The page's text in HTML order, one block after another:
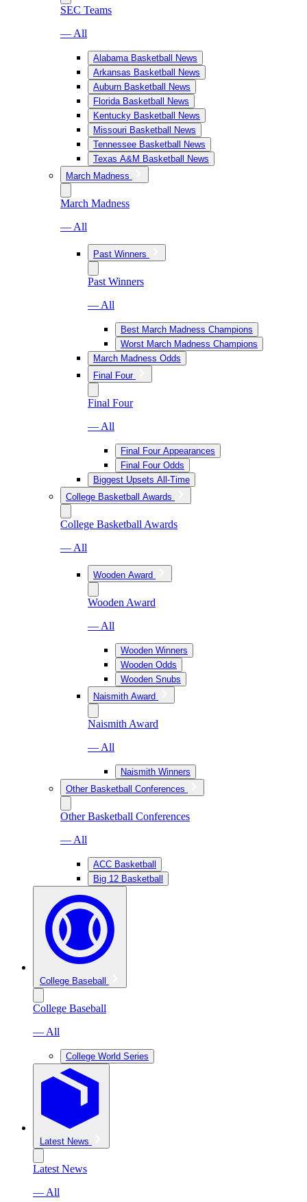
SEC Teams
— All
Alabama Basketball News
Arkansas Basketball News
Auburn Basketball News
Florida Basketball News
Kentucky Basketball News
Missouri Basketball News
Tennessee Basketball News
Texas A&M Basketball News
March Madness
March Madness
— All
Past Winners
Past Winners
— All
Best March Madness Champions
Worst March Madness Champions
March Madness Odds
Final Four
Final Four
— All
Final Four Appearances
Final Four Odds
Biggest Upsets All-Time
College Basketball Awards
College Basketball Awards
— All
Wooden Award
Wooden Award
— All
Wooden Winners
Wooden Odds
Wooden Snubs
Naismith Award
Naismith Award
— All
Naismith Winners
Other Basketball Conferences
Other Basketball Conferences
— All
ACC Basketball
Big 12 Basketball
College Baseball
College Baseball
— All
College World Series
Latest News
Latest News
— All